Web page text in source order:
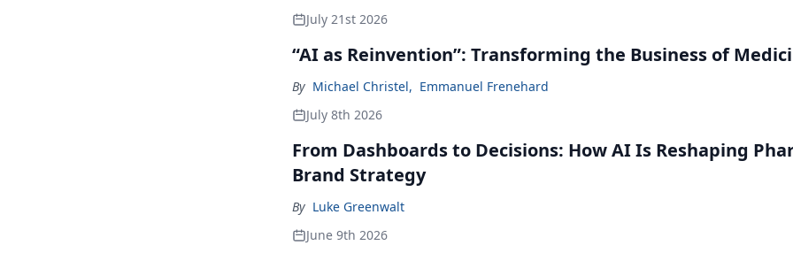
July 21st 2026
“AI as Reinvention”: Transforming the Business of
By Michael Christel, Emmanuel Frenehard
July 8th 2026
From Dashboards to Decisions: How AI Is Reshaping
Brand Strategy
By Luke Greenwalt
June 9th 2026